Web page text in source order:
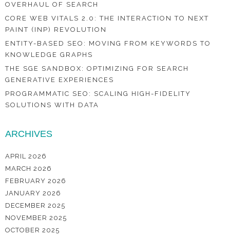
OVERHAUL OF SEARCH
CORE WEB VITALS 2.0: THE INTERACTION TO NEXT
PAINT (INP) REVOLUTION
ENTITY-BASED SEO: MOVING FROM KEYWORDS TO
KNOWLEDGE GRAPHS
THE SGE SANDBOX: OPTIMIZING FOR SEARCH
GENERATIVE EXPERIENCES
PROGRAMMATIC SEO: SCALING HIGH-FIDELITY
SOLUTIONS WITH DATA
ARCHIVES
APRIL 2026
MARCH 2026
FEBRUARY 2026
JANUARY 2026
DECEMBER 2025
NOVEMBER 2025
OCTOBER 2025